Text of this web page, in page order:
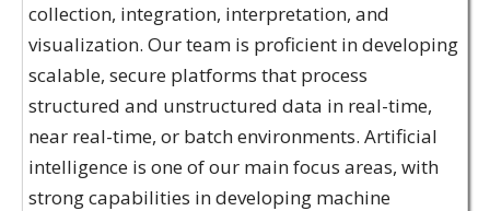
collection, integration, interpretation, and
visualization. Our team is proficient in developing
scalable, secure platforms that process
structured and unstructured data in real-time,
near real-time, or batch environments. Artificial
intelligence is one of our main focus areas, with
strong capabilities in developing machine